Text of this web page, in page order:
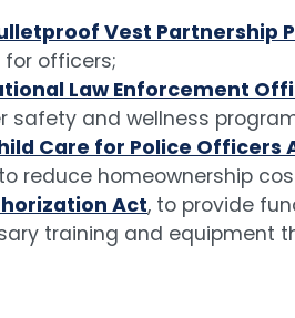
Vest Partnership
officers;
Law Enforcement
safety and wellness
Care for Police Officers
reduce homeownership
Act, to provide
training and equipment